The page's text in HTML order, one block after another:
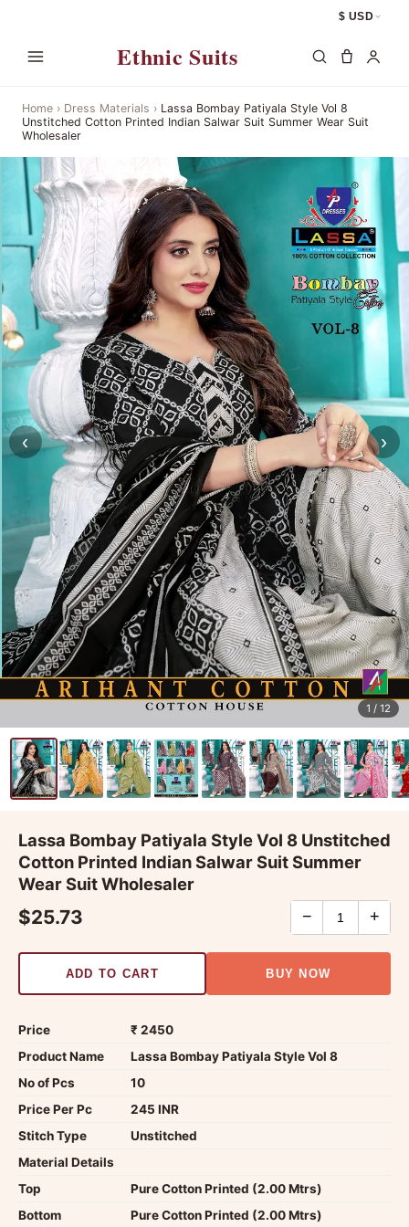
$ USD
Ethnic Suits
Home › Dress Materials › Lassa Bombay Patiyala Style Vol 8
Unstitched Cotton Printed Indian Salwar Suit Summer Wear Suit
Wholesaler
‹ ›
1 / 12
Lassa Bombay Patiyala Style Vol 8 Unstitched
Cotton Printed Indian Salwar Suit Summer
Wear Suit Wholesaler
$25.73 − +
ADD TO CART BUY NOW
Price
₹ 2450
Product Name
Lassa Bombay Patiyala Style Vol 8
No of Pcs
10
Price Per Pc
245 INR
Stitch Type
Unstitched
Material Details
Top
Pure Cotton Printed (2.00 Mtrs)
Bottom
Pure Cotton Printed (2.00 Mtrs)